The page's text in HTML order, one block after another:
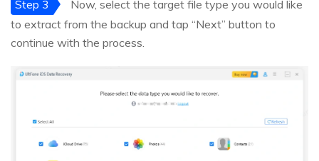
Step 3
Now, select the target file type you would like
to extract from the backup and tap “Next” button to
continue with the process.